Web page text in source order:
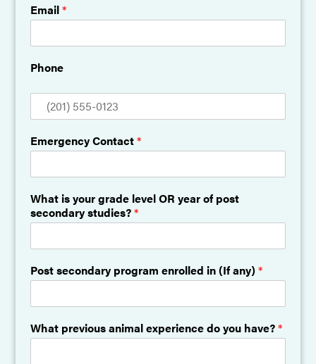
Email*
Phone
Emergency Contact*
What is your grade level OR year of post
secondary studies?*
Post secondary program enrolled in (If any)*
What previous animal experience do you have?*